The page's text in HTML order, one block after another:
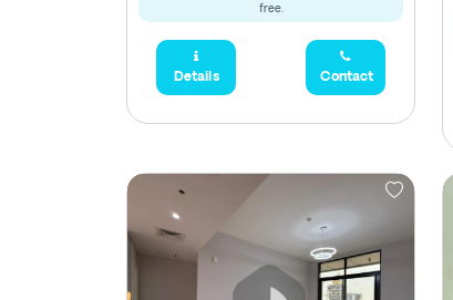
free.
Details Contact